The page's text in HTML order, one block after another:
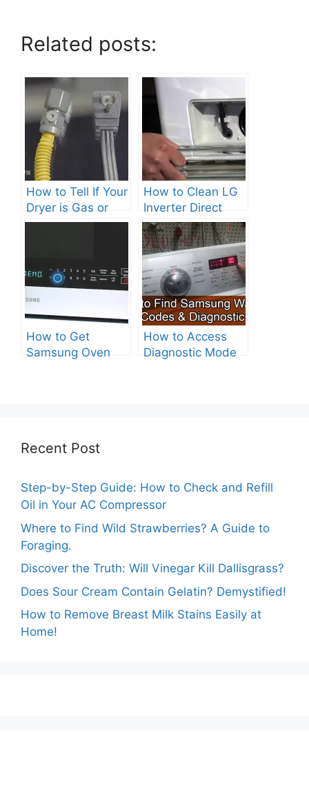
Related posts:
How to Tell If Your
Dryer is Gas or
Electric?
How to Clean LG
Inverter Direct
Drive Washer?
How to Get
Samsung Oven
How to Access
Diagnostic Mode
Recent Post
Step-by-Step Guide: How to Check and Refill
Oil in Your AC Compressor
Where to Find Wild Strawberries? A Guide to
Foraging.
Discover the Truth: Will Vinegar Kill Dallisgrass?
Does Sour Cream Contain Gelatin? Demystified!
How to Remove Breast Milk Stains Easily at
Home!